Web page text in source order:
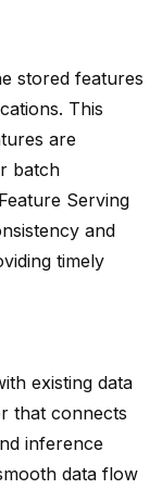
stored features
This
are
batch
Serving
and
timely
existing data
that connects
inference
data flow